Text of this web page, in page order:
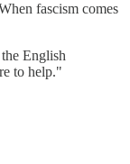
fascism comes
English
to help."